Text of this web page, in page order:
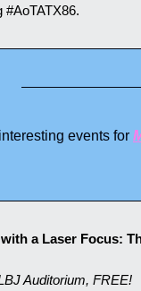
#AoTATX86.
events for
a Laser Focus:
Auditorium, FREE!